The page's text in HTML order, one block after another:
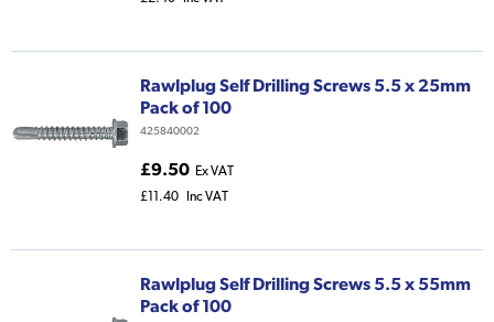
Rawlplug Self Drilling Screws 5.5 x 25mm
Pack of 100
425840002
£9.50 Ex VAT
£11.40
Inc VAT
Rawlplug Self Drilling Screws 5.5 x 55mm
Pack of 100